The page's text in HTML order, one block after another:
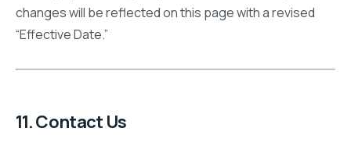
changes will be reflected on this page with a revised
“Effective Date.”
11. Contact Us